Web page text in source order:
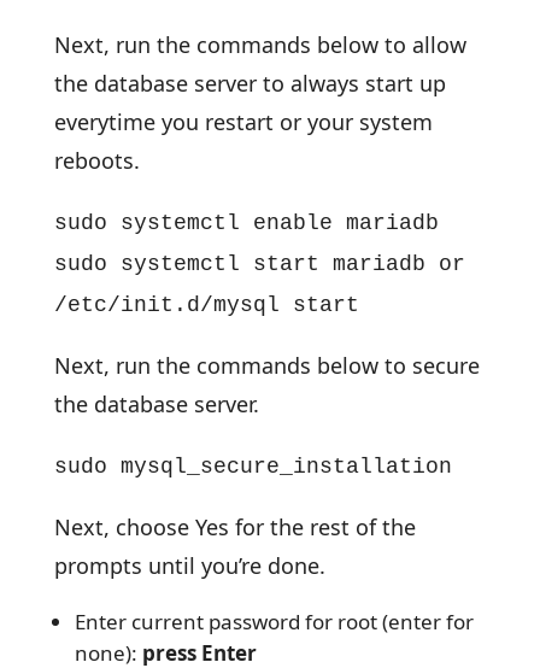
Next, run the commands below to allow
the database server to always start up
everytime you restart or your system
reboots.
sudo systemctl enable mariadb
sudo systemctl start mariadb or
/etc/init.d/mysql start
Next, run the commands below to secure
the database server.
sudo mysql_secure_installation
Next, choose Yes for the rest of the
prompts until you’re done.
Enter current password for root (enter for
none): press Enter